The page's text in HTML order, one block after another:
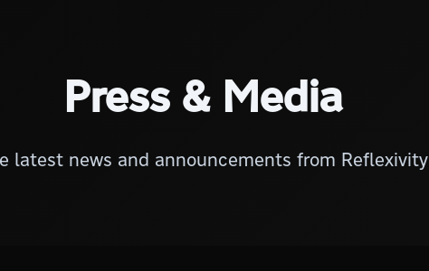
Press & Media
latest news and announcements from Reflexivity